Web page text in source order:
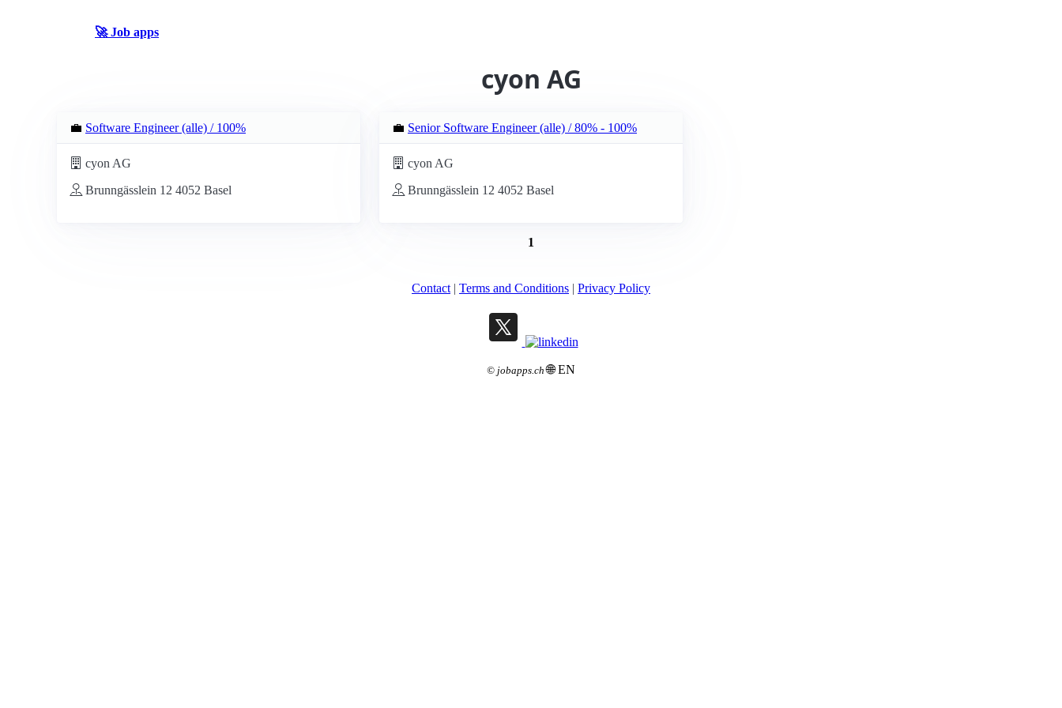
🚀 Job apps
cyon AG
💼 Software Engineer (alle) / 100%
cyon AG
Brunngässlein 12 4052 Basel
💼 Senior Software Engineer (alle) / 80% - 100%
cyon AG
Brunngässlein 12 4052 Basel
1
Contact | Terms and Conditions | Privacy Policy
© jobapps.ch🌐 EN